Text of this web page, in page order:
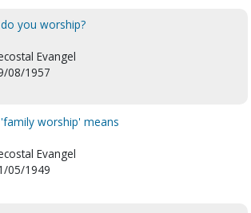
you worship?
Evangel
08/1957
worship' means
Evangel
05/1949